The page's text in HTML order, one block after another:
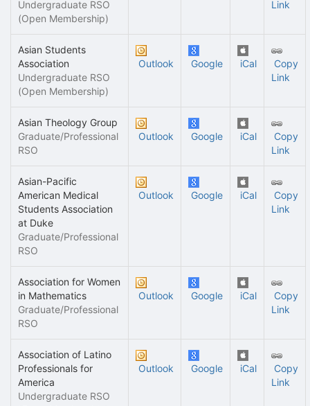
Undergraduate RSO
(Open Membership)
Link
Asian Students
Association
Undergraduate RSO
(Open Membership)
Outlook Google iCal
Copy
Link
Asian Theology Group
Graduate/Professional
RSO
Outlook Google iCal
Copy
Link
Asian-Pacific
American Medical
Students Association
at Duke
Graduate/Professional
RSO
Outlook Google iCal
Copy
Link
Association for Women
in Mathematics
Graduate/Professional
RSO
Outlook Google iCal
Copy
Link
Association of Latino
Professionals for
America
Undergraduate RSO
Outlook Google iCal
Copy
Link